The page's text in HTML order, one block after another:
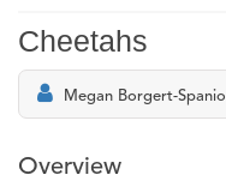
Cheetahs
Megan Borgert-Spaniol
Overview